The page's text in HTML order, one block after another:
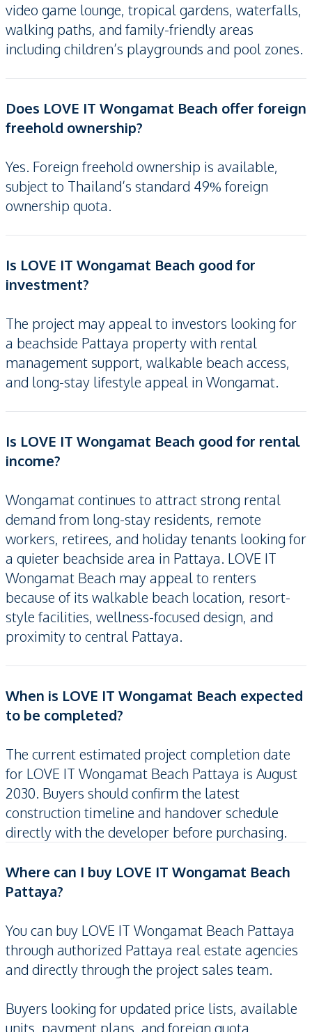
video game lounge, tropical gardens, waterfalls,
walking paths, and family-friendly areas
including children’s playgrounds and pool zones.
Does LOVE IT Wongamat Beach offer foreign
freehold ownership?
Yes. Foreign freehold ownership is available,
subject to Thailand’s standard 49% foreign
ownership quota.
Is LOVE IT Wongamat Beach good for
investment?
The project may appeal to investors looking for
a beachside Pattaya property with rental
management support, walkable beach access,
and long-stay lifestyle appeal in Wongamat.
Is LOVE IT Wongamat Beach good for rental
income?
Wongamat continues to attract strong rental
demand from long-stay residents, remote
workers, retirees, and holiday tenants looking for
a quieter beachside area in Pattaya. LOVE IT
Wongamat Beach may appeal to renters
because of its walkable beach location, resort-
style facilities, wellness-focused design, and
proximity to central Pattaya.
When is LOVE IT Wongamat Beach expected
to be completed?
The current estimated project completion date
for LOVE IT Wongamat Beach Pattaya is August
2030. Buyers should confirm the latest
construction timeline and handover schedule
directly with the developer before purchasing.
Where can I buy LOVE IT Wongamat Beach
Pattaya?
You can buy LOVE IT Wongamat Beach Pattaya
through authorized Pattaya real estate agencies
and directly through the project sales team.
Buyers looking for updated price lists, available
units, payment plans, and foreign quota